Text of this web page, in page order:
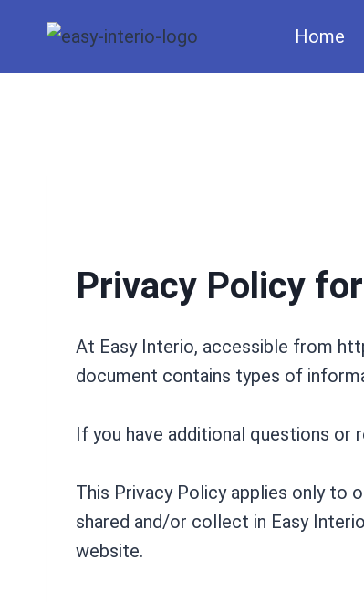
content
Home
Privacy Policy
At Easy Interio, accessible from
document contains types of
If you have additional questions
This Privacy Policy applies only to
shared and/or collect in Easy
website.